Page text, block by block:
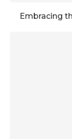
Embracing